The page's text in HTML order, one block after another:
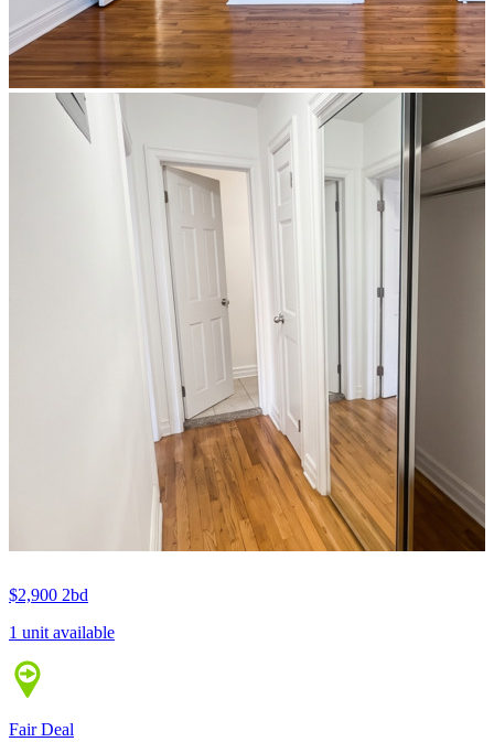
$2,900 2bd
1 unit available
Fair Deal